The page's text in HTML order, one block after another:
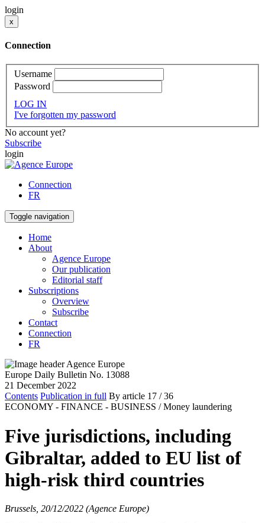
login
x
Connection
Username
Password
LOG IN
I've forgotten my password
No account yet?
Subscribe
login
Connection
FR
Toggle navigation
Home
About
Agence Europe
Our publication
Editorial staff
Subscriptions
Overview
Subscribe
Contact
Connection
FR
Europe Daily Bulletin No. 13088
21 December 2022
Contents Publication in full By article 17 / 36
ECONOMY - FINANCE - BUSINESS / Money laundering
Five jurisdictions, including
Gibraltar, added to EU list of
high-risk third countries
Brussels, 20/12/2022 (Agence Europe)